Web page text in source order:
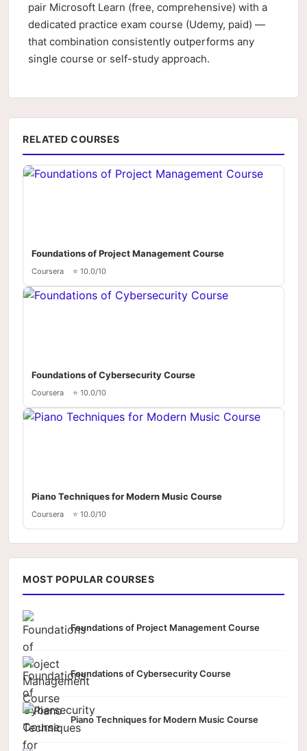
pair Microsoft Learn (free, comprehensive) with a
dedicated practice exam course (Udemy, paid) —
that combination consistently outperforms any
single course or self-study approach.
RELATED COURSES
Foundations of Project Management Course
Coursera ⭐ 10.0/10
Foundations of Cybersecurity Course
Coursera ⭐ 10.0/10
Piano Techniques for Modern Music Course
Coursera ⭐ 10.0/10
MOST POPULAR COURSES
Foundations of Project Management Course
Foundations of Cybersecurity Course
Piano Techniques for Modern Music Course